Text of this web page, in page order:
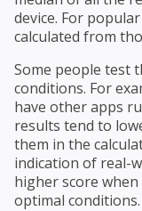
device. For
calculated from
Some people test
conditions. For
have other apps
results tend to
them in the
indication of real-
higher score
optimal conditions.